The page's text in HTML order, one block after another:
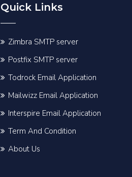
Quick Links
Zimbra SMTP server
Postfix SMTP server
Todrock Email Application
Mailwizz Email Application
Interspire Email Application
Term And Condition
About Us